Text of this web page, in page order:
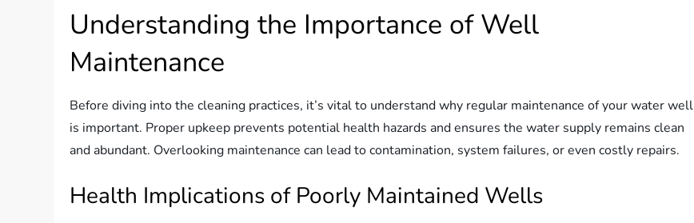
Understanding the Importance of Well
Maintenance
Before diving into the cleaning practices, it’s vital to understand why regular maintenance of your water well
is important. Proper upkeep prevents potential health hazards and ensures the water supply remains clean
and abundant. Overlooking maintenance can lead to contamination, system failures, or even costly repairs.
Health Implications of Poorly Maintained Wells